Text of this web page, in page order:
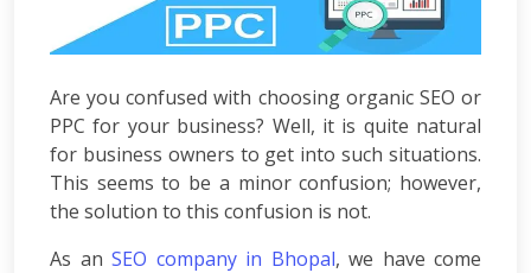
Development
Joomla
Angular.js
Development
Facebook
Promotion
LinkedIn
Twitter
Are you confused with choosing organic SEO or
PPC for your business? Well, it is quite natural
for business owners to get into such situations.
This seems to be a minor confusion; however,
the solution to this confusion is not.
As an SEO company in Bhopal, we have come